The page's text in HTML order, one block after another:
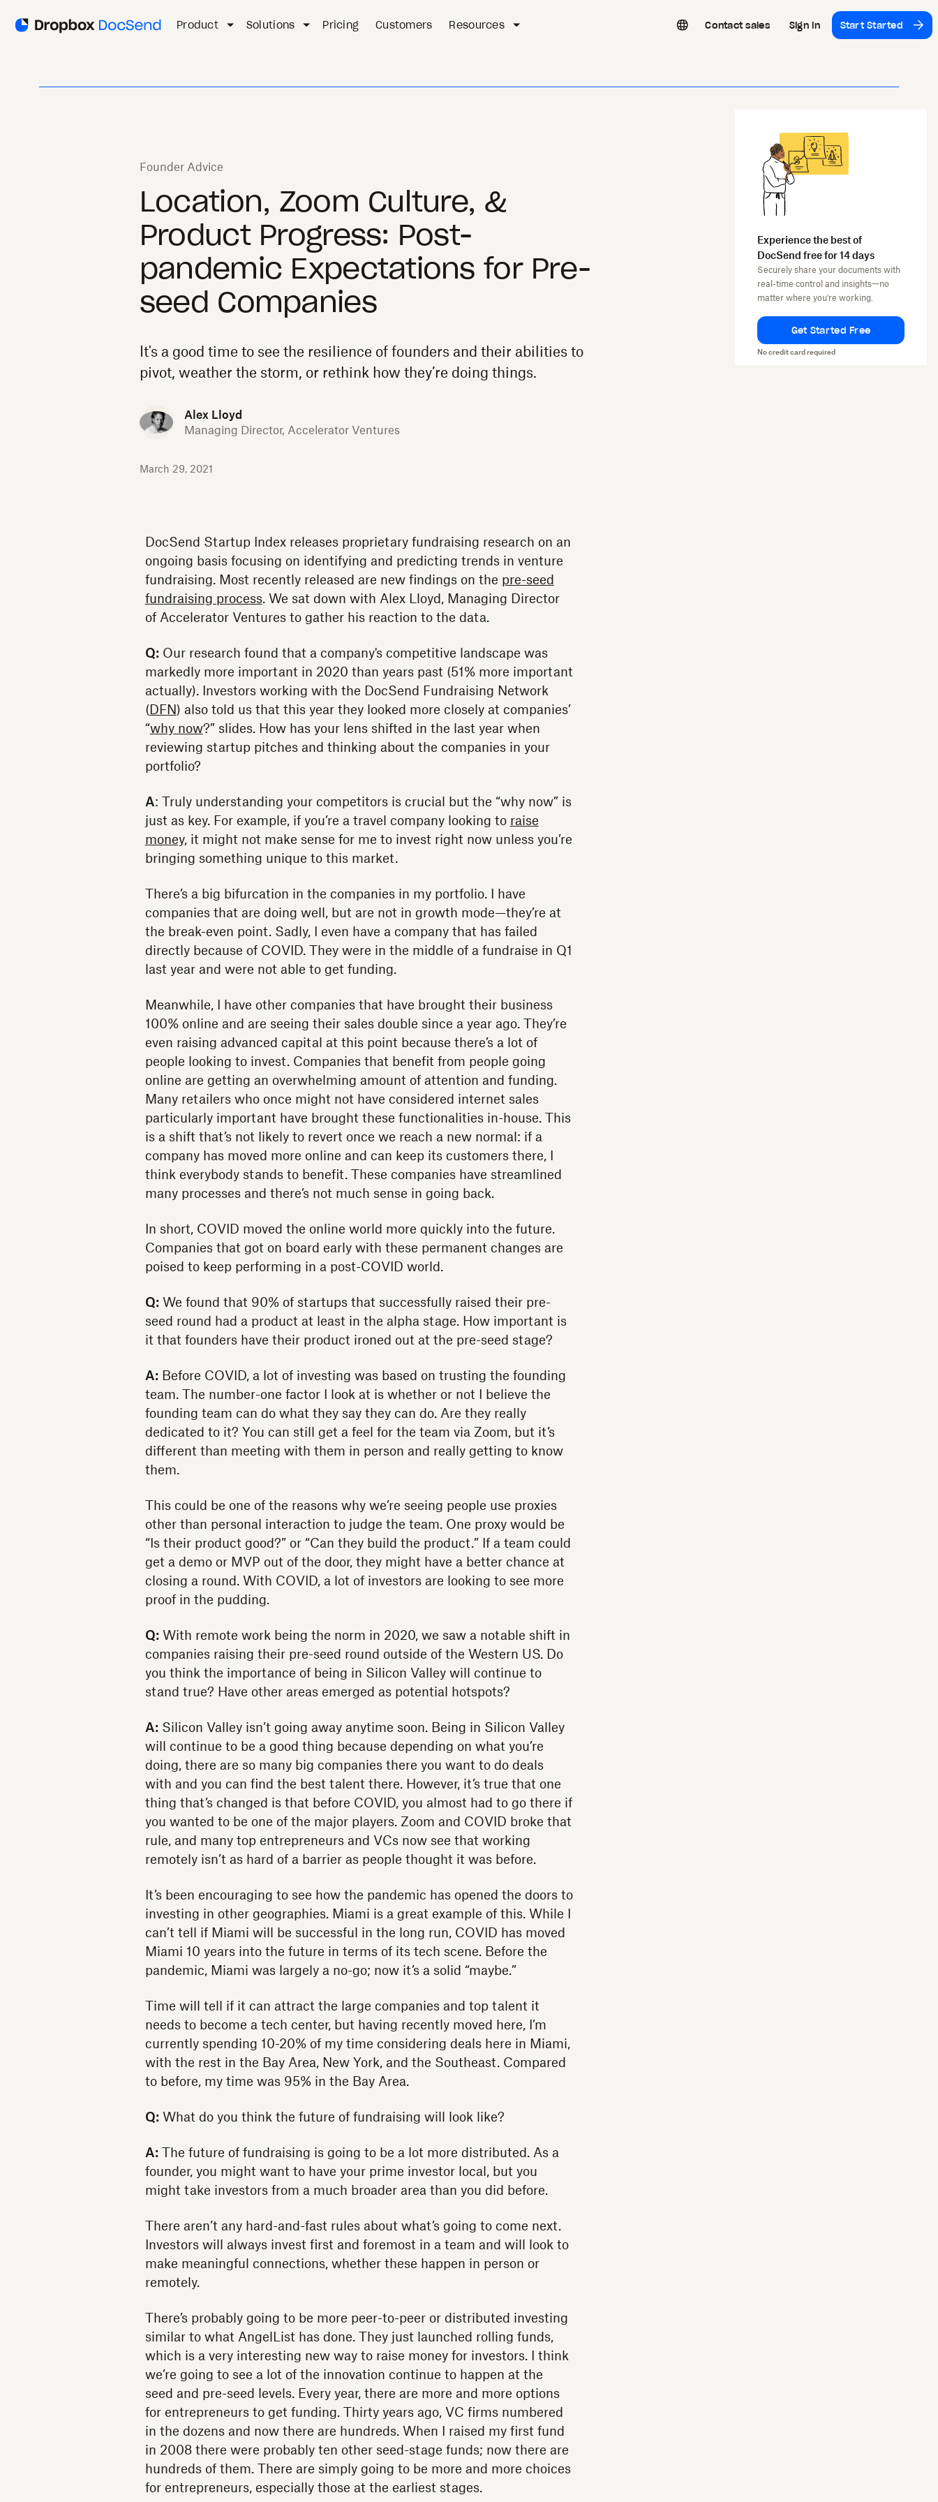
Product Solutions Pricing Customers Resources Contact sales Sign In Start Started
Founder Advice
Location, Zoom Culture, &
Product Progress: Post-
pandemic Expectations for Pre-
seed Companies
It's a good time to see the resilience of founders and their abilities to
pivot, weather the storm, or rethink how they’re doing things.
Alex Lloyd
Managing Director, Accelerator Ventures
March 29, 2021
DocSend Startup Index releases proprietary fundraising research on an
ongoing basis focusing on identifying and predicting trends in venture
fundraising. Most recently released are new findings on the pre-seed
fundraising process. We sat down with Alex Lloyd, Managing Director
of Accelerator Ventures to gather his reaction to the data.
Q: Our research found that a company's competitive landscape was
markedly more important in 2020 than years past (51% more important
actually). Investors working with the DocSend Fundraising Network
(DFN) also told us that this year they looked more closely at companies’
“why now?” slides. How has your lens shifted in the last year when
reviewing startup pitches and thinking about the companies in your
portfolio?
A: Truly understanding your competitors is crucial but the “why now” is
just as key. For example, if you’re a travel company looking to raise
money, it might not make sense for me to invest right now unless you’re
bringing something unique to this market.
There’s a big bifurcation in the companies in my portfolio. I have
companies that are doing well, but are not in growth mode—they’re at
the break-even point. Sadly, I even have a company that has failed
directly because of COVID. They were in the middle of a fundraise in Q1
last year and were not able to get funding.
Meanwhile, I have other companies that have brought their business
100% online and are seeing their sales double since a year ago. They’re
even raising advanced capital at this point because there’s a lot of
people looking to invest. Companies that benefit from people going
online are getting an overwhelming amount of attention and funding.
Many retailers who once might not have considered internet sales
particularly important have brought these functionalities in-house. This
is a shift that’s not likely to revert once we reach a new normal: if a
company has moved more online and can keep its customers there, I
think everybody stands to benefit. These companies have streamlined
many processes and there’s not much sense in going back.
In short, COVID moved the online world more quickly into the future.
Companies that got on board early with these permanent changes are
poised to keep performing in a post-COVID world.
Q: We found that 90% of startups that successfully raised their pre-
seed round had a product at least in the alpha stage. How important is
it that founders have their product ironed out at the pre-seed stage?
A: Before COVID, a lot of investing was based on trusting the founding
team. The number-one factor I look at is whether or not I believe the
founding team can do what they say they can do. Are they really
dedicated to it? You can still get a feel for the team via Zoom, but it’s
different than meeting with them in person and really getting to know
them.
This could be one of the reasons why we’re seeing people use proxies
other than personal interaction to judge the team. One proxy would be
“Is their product good?” or “Can they build the product.” If a team could
get a demo or MVP out of the door, they might have a better chance at
closing a round. With COVID, a lot of investors are looking to see more
proof in the pudding.
Q: With remote work being the norm in 2020, we saw a notable shift in
companies raising their pre-seed round outside of the Western US. Do
you think the importance of being in Silicon Valley will continue to
stand true? Have other areas emerged as potential hotspots?
A: Silicon Valley isn’t going away anytime soon. Being in Silicon Valley
will continue to be a good thing because depending on what you’re
doing, there are so many big companies there you want to do deals
with and you can find the best talent there. However, it’s true that one
thing that’s changed is that before COVID, you almost had to go there if
you wanted to be one of the major players. Zoom and COVID broke that
rule, and many top entrepreneurs and VCs now see that working
remotely isn’t as hard of a barrier as people thought it was before.
It’s been encouraging to see how the pandemic has opened the doors to
investing in other geographies. Miami is a great example of this. While I
can’t tell if Miami will be successful in the long run, COVID has moved
Miami 10 years into the future in terms of its tech scene. Before the
pandemic, Miami was largely a no-go; now it’s a solid “maybe.”
Time will tell if it can attract the large companies and top talent it
needs to become a tech center, but having recently moved here, I’m
currently spending 10-20% of my time considering deals here in Miami,
with the rest in the Bay Area, New York, and the Southeast. Compared
to before, my time was 95% in the Bay Area.
Q: What do you think the future of fundraising will look like?
A: The future of fundraising is going to be a lot more distributed. As a
founder, you might want to have your prime investor local, but you
might take investors from a much broader area than you did before.
There aren’t any hard-and-fast rules about what’s going to come next.
Investors will always invest first and foremost in a team and will look to
make meaningful connections, whether these happen in person or
remotely.
There’s probably going to be more peer-to-peer or distributed investing
similar to what AngelList has done. They just launched rolling funds,
which is a very interesting new way to raise money for investors. I think
we’re going to see a lot of the innovation continue to happen at the
seed and pre-seed levels. Every year, there are more and more options
for entrepreneurs to get funding. Thirty years ago, VC firms numbered
in the dozens and now there are hundreds. When I raised my first fund
in 2008 there were probably ten other seed-stage funds; now there are
hundreds of them. There are simply going to be more and more choices
for entrepreneurs, especially those at the earliest stages.
Experience the best of
DocSend free for 14 days
Securely share your documents with
real-time control and insights—no
matter where you're working.
Get Started Free
No credit card required